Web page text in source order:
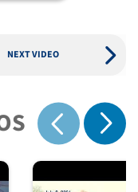
NEXT VIDEO
previous